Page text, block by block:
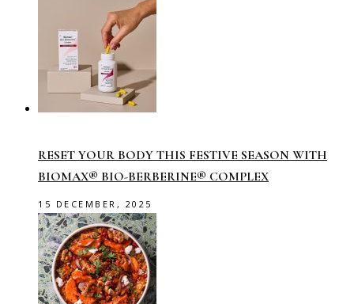
RESET YOUR BODY THIS FESTIVE SEASON WITH
BIOMAX® BIO-BERBERINE® COMPLEX
15 DECEMBER, 2025